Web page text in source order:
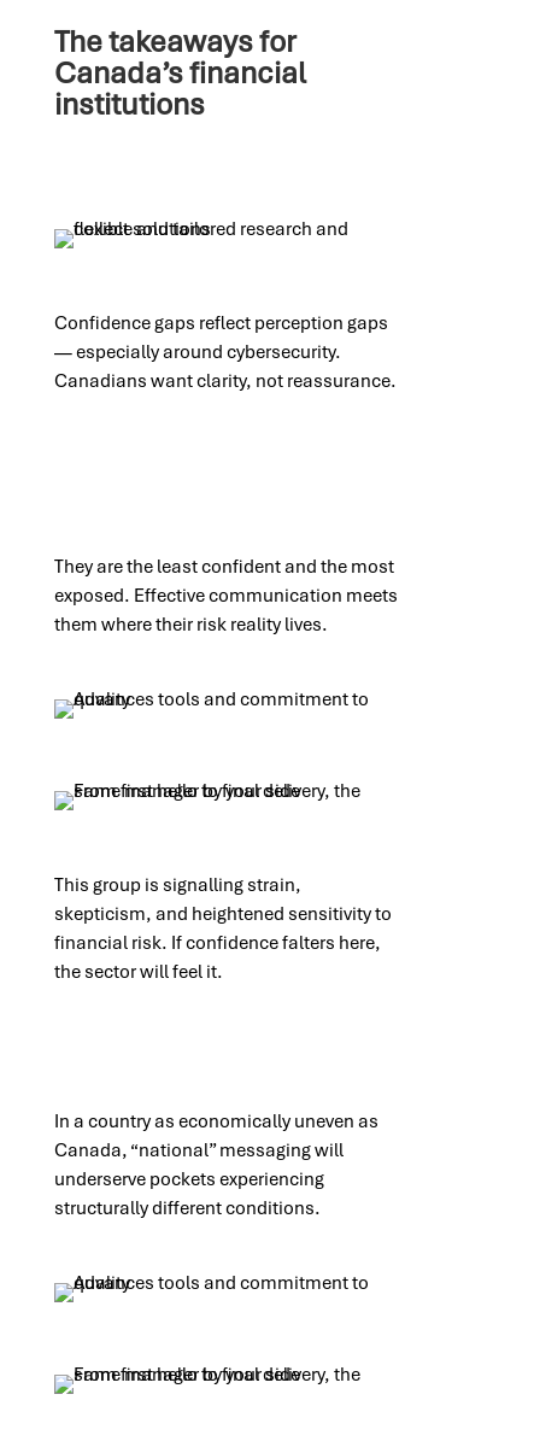
The takeaways for
Canada’s financial
institutions
Confidence gaps reflect perception gaps
— especially around cybersecurity.
Canadians want clarity, not reassurance.
They are the least confident and the most
exposed. Effective communication meets
them where their risk reality lives.
This group is signalling strain,
skepticism, and heightened sensitivity to
financial risk. If confidence falters here,
the sector will feel it.
In a country as economically uneven as
Canada, “national” messaging will
underserve pockets experiencing
structurally different conditions.